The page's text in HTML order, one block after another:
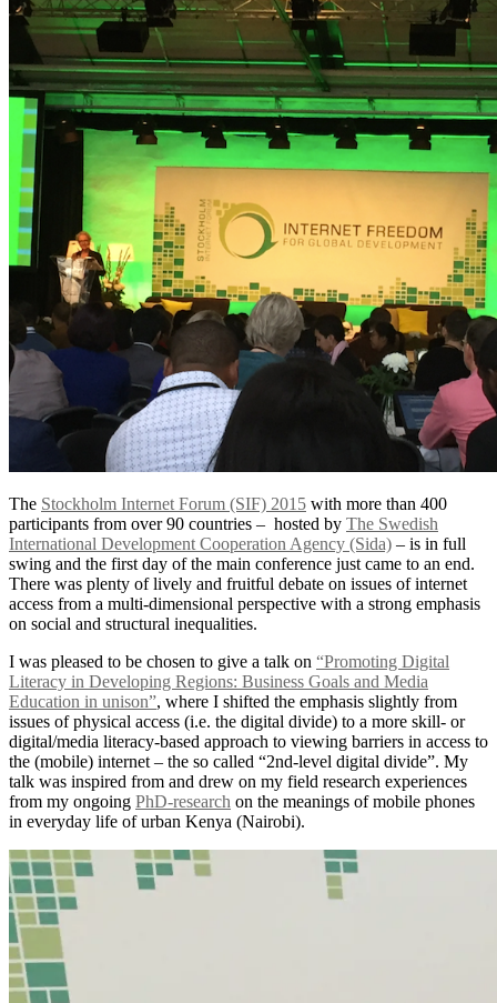
The Stockholm Internet Forum (SIF) 2015 with more than 400
participants from over 90 countries – hosted by The Swedish
International Development Cooperation Agency (Sida) – is in full
swing and the first day of the main conference just came to an end.
There was plenty of lively and fruitful debate on issues of internet
access from a multi-dimensional perspective with a strong emphasis
on social and structural inequalities.
I was pleased to be chosen to give a talk on “Promoting Digital
Literacy in Developing Regions: Business Goals and Media
Education in unison”, where I shifted the emphasis slightly from
issues of physical access (i.e. the digital divide) to a more skill- or
digital/media literacy-based approach to viewing barriers in access to
the (mobile) internet – the so called “2nd-level digital divide”. My
talk was inspired from and drew on my field research experiences
from my ongoing PhD-research on the meanings of mobile phones
in everyday life of urban Kenya (Nairobi).